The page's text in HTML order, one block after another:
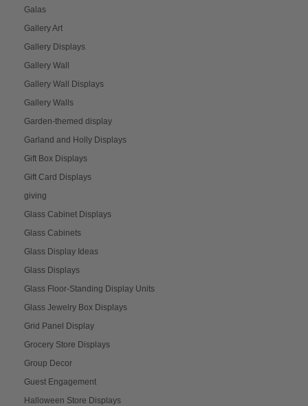
Galas
Gallery Art
Gallery Displays
Gallery Wall
Gallery Wall Displays
Gallery Walls
Garden-themed display
Garland and Holly Displays
Gift Box Displays
Gift Card Displays
giving
Glass Cabinet Displays
Glass Cabinets
Glass Display Ideas
Glass Displays
Glass Floor-Standing Display Units
Glass Jewelry Box Displays
Grid Panel Display
Grocery Store Displays
Group Decor
Guest Engagement
Halloween Store Displays